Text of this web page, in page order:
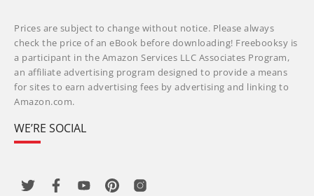
Prices are subject to change without notice. Please always
check the price of an eBook before downloading! Freebooksy is
a participant in the Amazon Services LLC Associates Program,
an affiliate advertising program designed to provide a means
for sites to earn advertising fees by advertising and linking to
Amazon.com.
WE’RE SOCIAL